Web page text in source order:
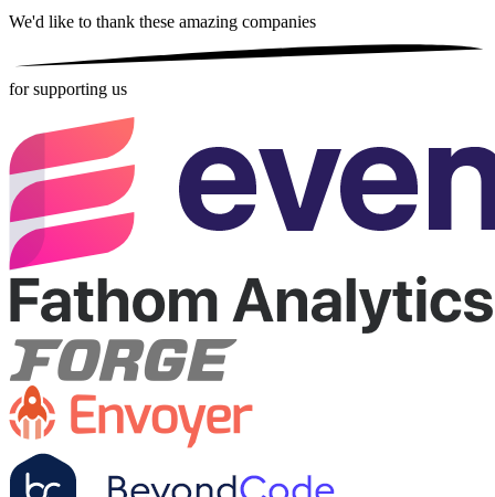
We'd like to thank these amazing companies
for supporting us